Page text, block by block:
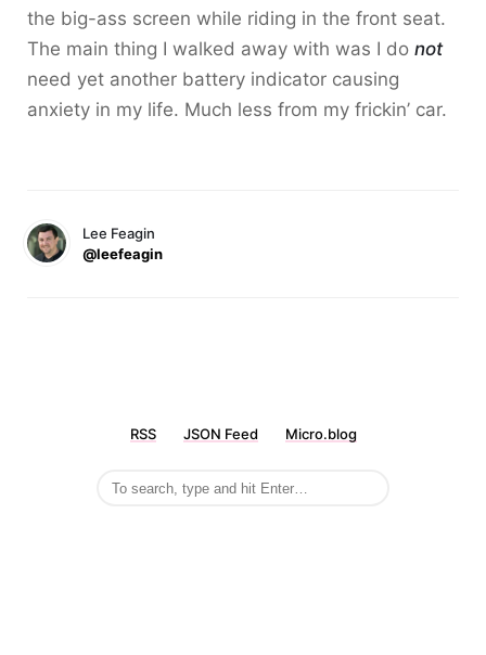
the big-ass screen while riding in the front seat.
The main thing I walked away with was I do not
need yet another battery indicator causing
anxiety in my life. Much less from my frickin’ car.
Lee Feagin
@leefeagin
RSS JSON Feed Micro.blog